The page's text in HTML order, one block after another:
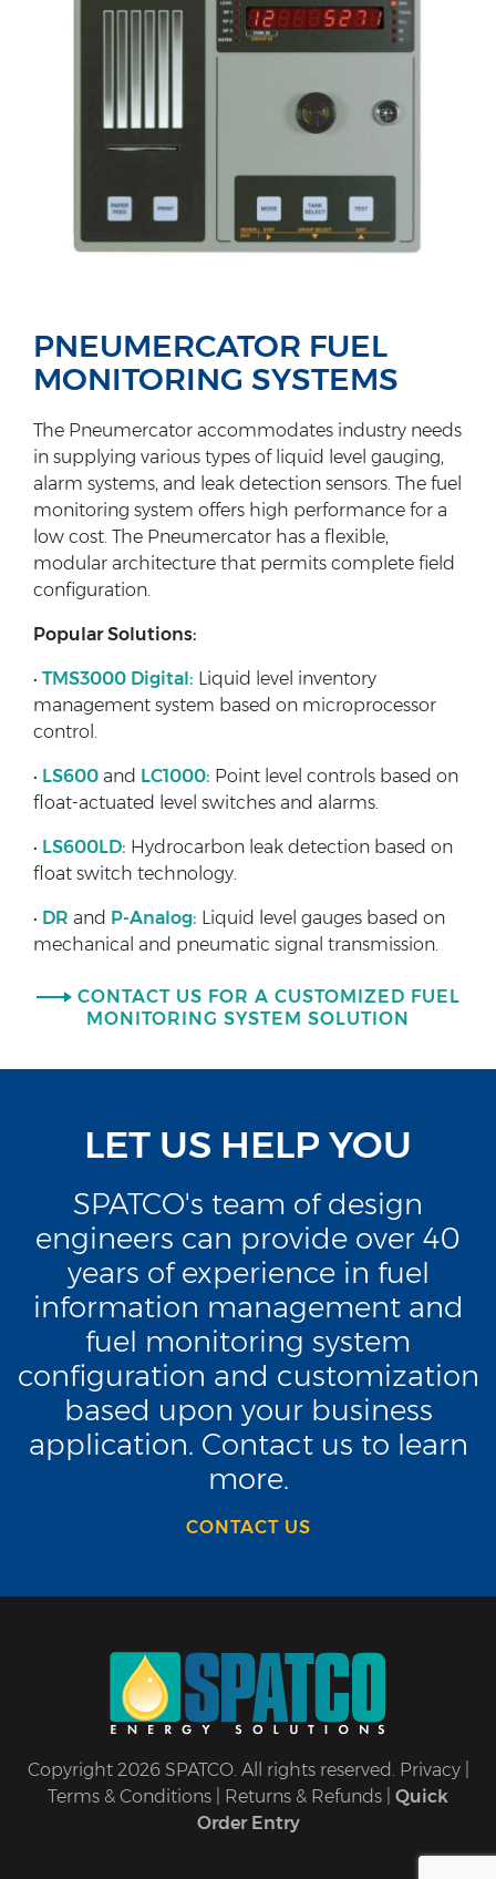
PNEUMERCATOR FUEL
MONITORING SYSTEMS
The Pneumercator accommodates industry needs
in supplying various types of liquid level gauging,
alarm systems, and leak detection sensors. The fuel
monitoring system offers high performance for a
low cost. The Pneumercator has a flexible,
modular architecture that permits complete field
configuration.
Popular Solutions:
• TMS3000 Digital: Liquid level inventory
management system based on microprocessor
control.
• LS600 and LC1000: Point level controls based on
float-actuated level switches and alarms.
• LS600LD: Hydrocarbon leak detection based on
float switch technology.
• DR and P-Analog: Liquid level gauges based on
mechanical and pneumatic signal transmission.
CONTACT US FOR A CUSTOMIZED FUEL
MONITORING SYSTEM SOLUTION
LET US HELP YOU
SPATCO's team of design
engineers can provide over 40
years of experience in fuel
information management and
fuel monitoring system
configuration and customization
based upon your business
application. Contact us to learn
more.
CONTACT US
Copyright 2026 SPATCO. All rights reserved. Privacy|
Terms & Conditions
Returns & Refunds
Quick
Order Entry